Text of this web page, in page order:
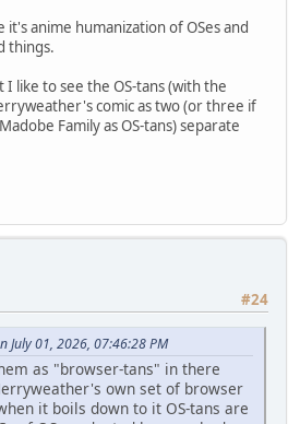
it's anime humanization of OSes and
things.
like to see the OS-tans (with the
comic as two (or three if
Family as OS-tans) separate
#24
July 01, 2026, 07:46:28 PM
as "browser-tans" in there
own set of browser
it boils down to it OS-tans are